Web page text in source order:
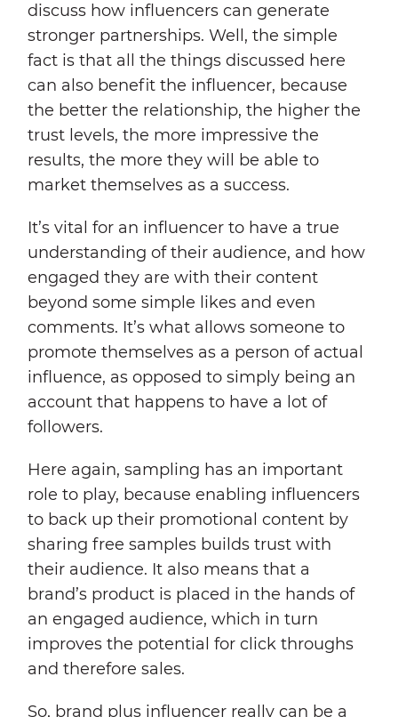
discuss how influencers can generate
stronger partnerships. Well, the simple
fact is that all the things discussed here
can also benefit the influencer, because
the better the relationship, the higher the
trust levels, the more impressive the
results, the more they will be able to
market themselves as a success.
It’s vital for an influencer to have a true
understanding of their audience, and how
engaged they are with their content
beyond some simple likes and even
comments. It’s what allows someone to
promote themselves as a person of actual
influence, as opposed to simply being an
account that happens to have a lot of
followers.
Here again, sampling has an important
role to play, because enabling influencers
to back up their promotional content by
sharing free samples builds trust with
their audience. It also means that a
brand’s product is placed in the hands of
an engaged audience, which in turn
improves the potential for click throughs
and therefore sales.
So, brand plus influencer really can be a